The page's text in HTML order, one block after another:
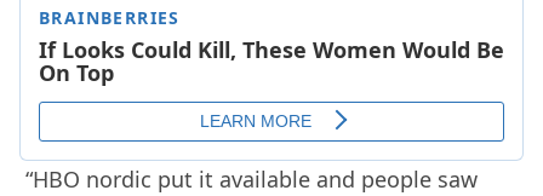
“HBO nordic put it available and people saw